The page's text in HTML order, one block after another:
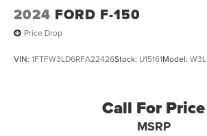
2024 FORD F-150
Price Drop
VIN: 1FTFW3LD6RFA22426Stock: U15161Model: W3L
Call For Price
MSRP